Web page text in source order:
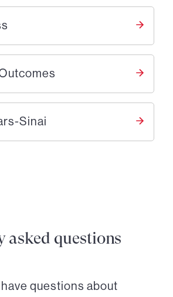
Sinai
asked questions
have questions about